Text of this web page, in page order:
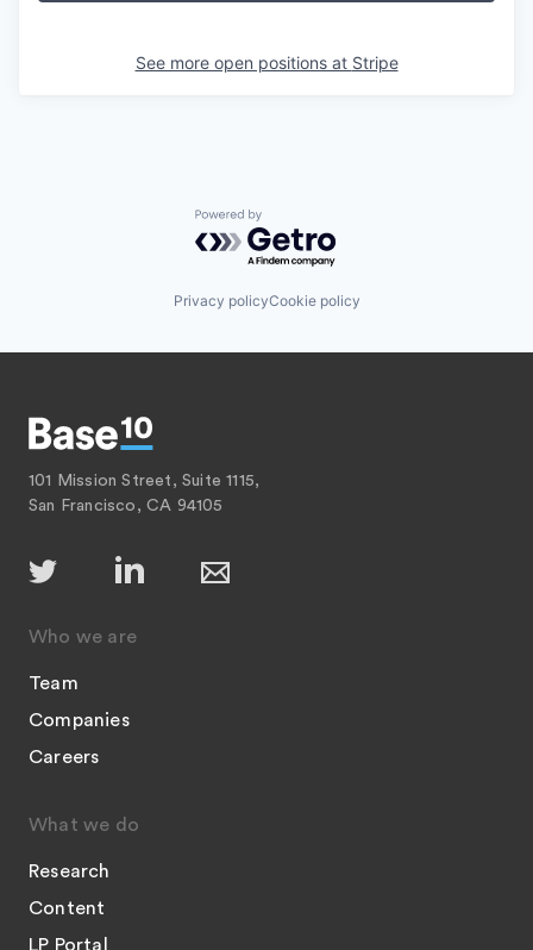
See more open positions at Stripe
Powered by Getro.com
Privacy policyCookie policy
101 Mission Street, Suite 1115,
San Francisco, CA 94105
Who we are
Team
Companies
Careers
What we do
Research
Content
LP Portal